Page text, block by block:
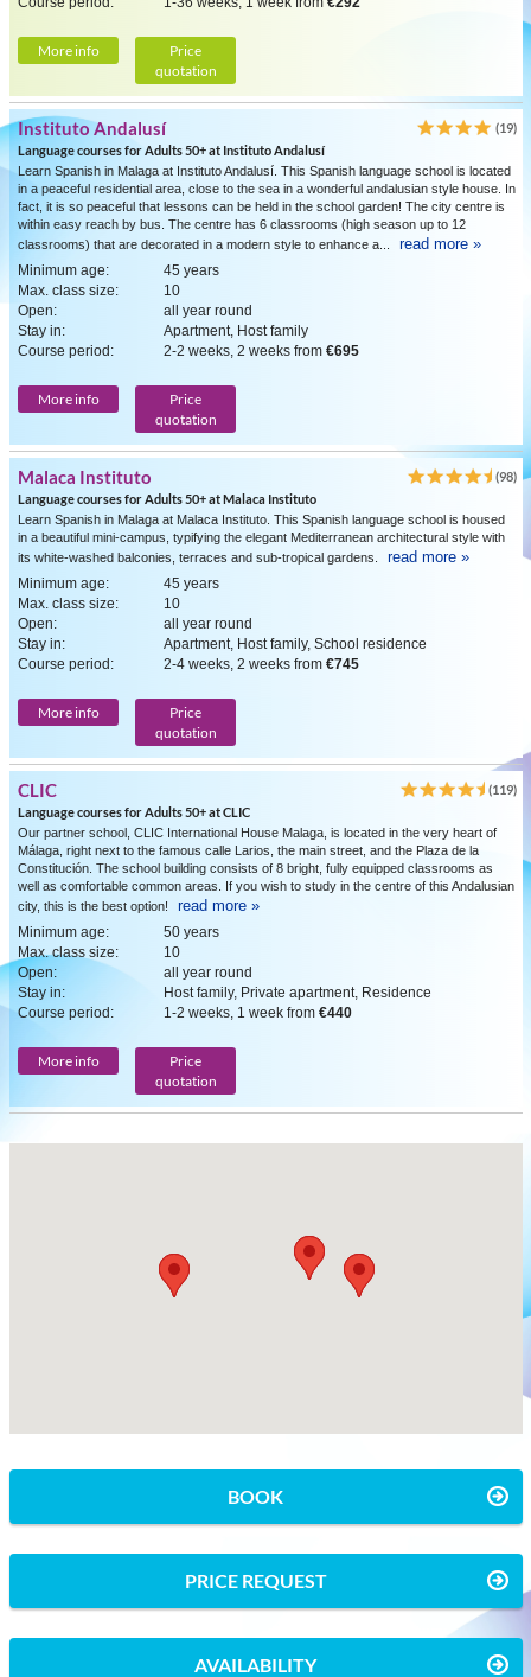
More info
Price
quotation
Instituto Andalusí
(19)
Language courses for Adults 50+ at Instituto Andalusí
Learn Spanish in Malaga at Instituto Andalusí. This Spanish language school is located
in a peaceful residential area, close to the sea in a wonderful andalusian style house. In
fact, it is so peaceful that lessons can be held in the school garden! The city centre is
within easy reach by bus. The centre has 6 classrooms (high season up to 12
classrooms) that are decorated in a modern style to enhance a...
read more »
Minimum age:
45 years
Max. class size:
10
Open:
all year round
Stay in:
Apartment, Host family
Course period:
2-2 weeks, 2 weeks from €695
More info
Price
quotation
Malaca Instituto
(98)
Language courses for Adults 50+ at Malaca Instituto
Learn Spanish in Malaga at Malaca Instituto. This Spanish language school is housed
in a beautiful mini-campus, typifying the elegant Mediterranean architectural style with
its white-washed balconies, terraces and sub-tropical gardens.
read more »
Minimum age:
45 years
Max. class size:
10
Open:
all year round
Stay in:
Apartment, Host family, School residence
Course period:
2-4 weeks, 2 weeks from €745
More info
Price
quotation
CLIC
(119)
Language courses for Adults 50+ at CLIC
Our partner school, CLIC International House Malaga, is located in the very heart of
Málaga, right next to the famous calle Larios, the main street, and the Plaza de la
Constitución. The school building consists of 8 bright, fully equipped classrooms as
well as comfortable common areas. If you wish to study in the centre of this Andalusian
city, this is the best option!
read more »
Minimum age:
50 years
Max. class size:
10
Open:
all year round
Stay in:
Host family, Private apartment, Residence
Course period:
1-2 weeks, 1 week from €440
More info
Price
quotation
BOOK
PRICE REQUEST
AVAILABILITY